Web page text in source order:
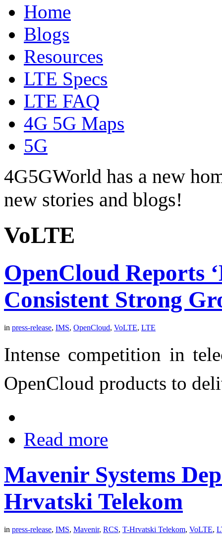
Home
Blogs
Resources
LTE Specs
LTE FAQ
4G 5G Maps
5G
4G5GWorld has a new
new stories and blogs!
VoLTE
OpenCloud Reports
Consistent Strong
in press-release, IMS, OpenCloud, VoLTE, LTE
Intense competition in
OpenCloud products to
Read more
Mavenir Systems
Hrvatski Telekom
in press-release, IMS, Mavenir, RCS, T-Hrvatski Telekom, VoLTE,